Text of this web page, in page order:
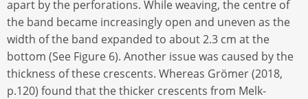
apart by the perforations. While weaving, the centre of
the band became increasingly open and uneven as the
width of the band expanded to about 2.3 cm at the
bottom (See Figure 6). Another issue was caused by the
thickness of these crescents. Whereas Grömer (2018,
p.120) found that the thicker crescents from Melk-